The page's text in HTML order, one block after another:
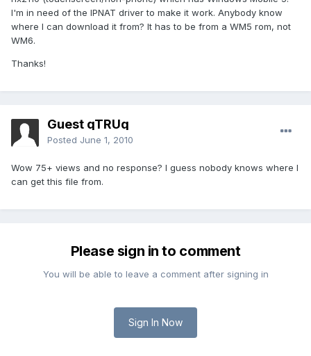
I'm in need of the IPNAT driver to make it work. Anybody know
where I can download it from? It has to be from a WM5 rom, not
WM6.
Thanks!
Guest qTRUq
Posted June 1, 2010
Wow 75+ views and no response? I guess nobody knows where I
can get this file from.
Please sign in to comment
You will be able to leave a comment after signing in
Sign In Now